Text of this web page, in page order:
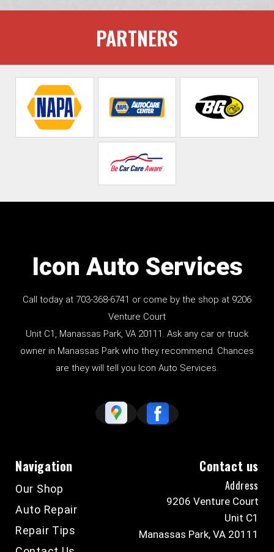
PARTNERS
Icon Auto Services
Call today at 703-368-6741 or come by the shop at 9206
Venture Court
Unit C1, Manassas Park, VA 20111. Ask any car or truck
owner in Manassas Park who they recommend. Chances
are they will tell you Icon Auto Services.
Navigation
Our Shop
Auto Repair
Repair Tips
Contact us
Address
9206 Venture Court
Unit C1
Manassas Park, VA 20111